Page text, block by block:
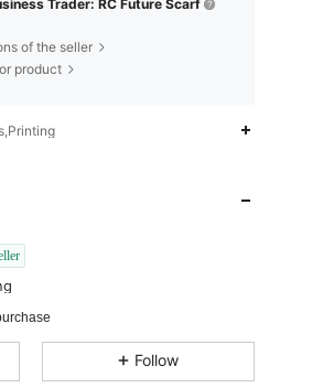
Trader: RC Future Scarf
of the seller
product
121
121
121
Follow